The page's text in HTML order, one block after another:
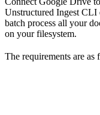
Unstructured Ingest CLI
batch process all your
on your filesystem.
The requirements are as